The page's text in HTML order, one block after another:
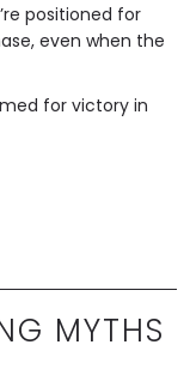
positioned for
even when the
for victory in
MYTHS